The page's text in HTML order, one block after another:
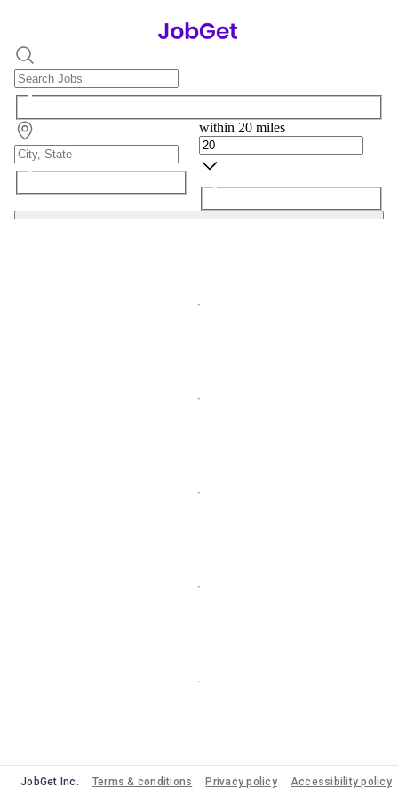
within 20 miles
JobGet Inc. Terms & conditions Privacy policy Accessibility policy